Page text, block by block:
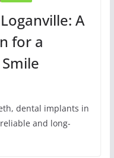
A
for a
dental implants in
and long-